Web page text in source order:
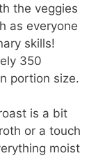
the veggies
as everyone
skills!
350
portion size.
is a bit
or a touch
moist